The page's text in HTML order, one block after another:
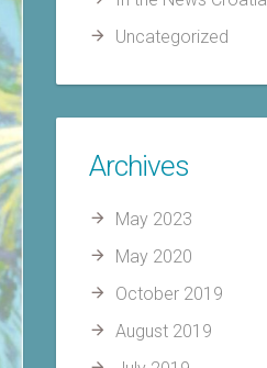
Uncategorized
Archives
May 2023
May 2020
October 2019
August 2019